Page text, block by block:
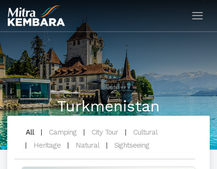
Turkmenistan
All Camping City Tour
Cultural
Heritage
Natural Sightseeing